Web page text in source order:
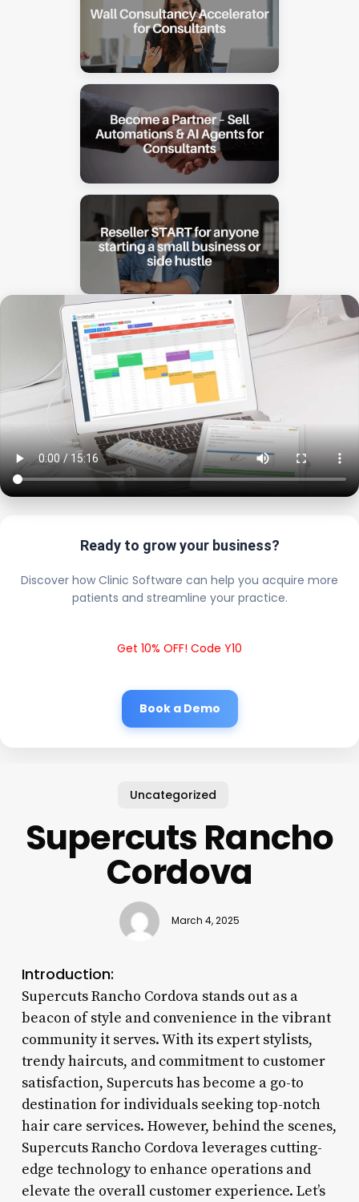
Ready to grow your business?
Discover how Clinic Software can help you acquire more
patients and streamline your practice.
Get 10% OFF! Code Y10
Book a Demo
Uncategorized
Supercuts Rancho
Cordova
March 4, 2025
Introduction:
Supercuts Rancho Cordova stands out as a
beacon of style and convenience in the vibrant
community it serves. With its expert stylists,
trendy haircuts, and commitment to customer
satisfaction, Supercuts has become a go-to
destination for individuals seeking top-notch
hair care services. However, behind the scenes,
Supercuts Rancho Cordova leverages cutting-
edge technology to enhance operations and
elevate the overall customer experience. Let’s